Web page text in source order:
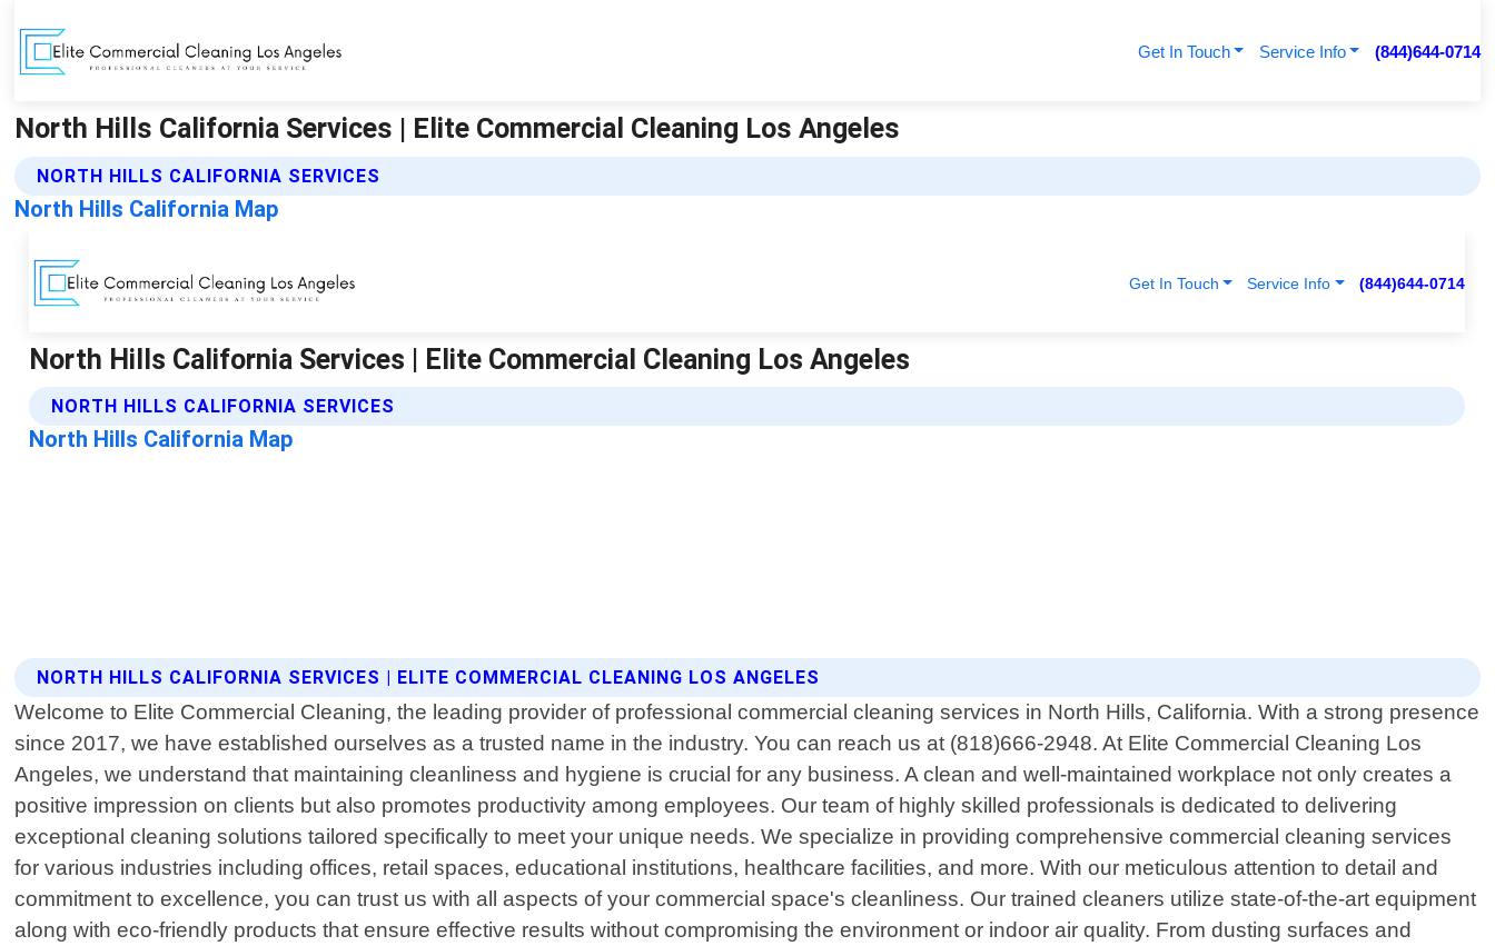
Get In Touch Service Info (844)644-0714
North Hills California Services | Elite Commercial Cleaning Los Angeles
NORTH HILLS CALIFORNIA SERVICES
North Hills California Map
NORTH HILLS CALIFORNIA SERVICES | ELITE COMMERCIAL CLEANING LOS ANGELES
Welcome to Elite Commercial Cleaning, the leading provider of professional commercial cleaning services in North Hills, California. With a strong presence
since 2017, we have established ourselves as a trusted name in the industry. You can reach us at (818)666-2948. At Elite Commercial Cleaning Los
Angeles, we understand that maintaining cleanliness and hygiene is crucial for any business. A clean and well-maintained workplace not only creates a
positive impression on clients but also promotes productivity among employees. Our team of highly skilled professionals is dedicated to delivering
exceptional cleaning solutions tailored specifically to meet your unique needs. We specialize in providing comprehensive commercial cleaning services
for various industries including offices, retail spaces, educational institutions, healthcare facilities, and more. With our meticulous attention to detail and
commitment to excellence, you can trust us with all aspects of your commercial space's cleanliness. Our trained cleaners utilize state-of-the-art equipment
along with eco-friendly products that ensure effective results without compromising the environment or indoor air quality. From dusting surfaces and